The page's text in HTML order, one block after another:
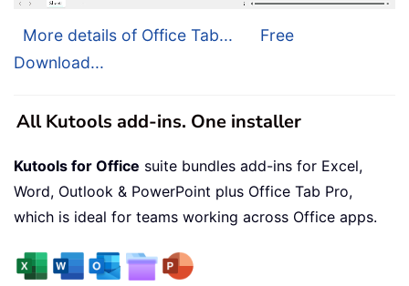
More details of Office Tab...
Free
Download...
All Kutools add-ins. One installer
Kutools for Office suite bundles add-ins for Excel,
Word, Outlook & PowerPoint plus Office Tab Pro,
which is ideal for teams working across Office apps.